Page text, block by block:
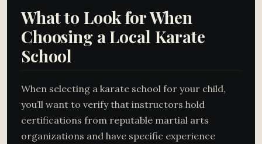
What to Look for When
Choosing a Local Karate
School
When selecting a karate school for your child,
you’ll want to verify that instructors hold
certifications from reputable martial arts
organizations and have specific experience